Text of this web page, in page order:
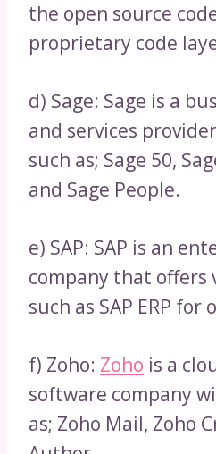
the open source
proprietary code
d) Sage: Sage is a
and services
such as; Sage 50,
and Sage People.
e) SAP: SAP is an
company that offers
such as SAP ERP for
f) Zoho: Zoho is a
software company
as; Zoho Mail, Zoho